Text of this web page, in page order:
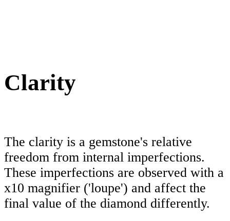
Clarity
The clarity is a gemstone's relative
freedom from internal imperfections.
These imperfections are observed with a
x10 magnifier ('loupe') and affect the
final value of the diamond differently.